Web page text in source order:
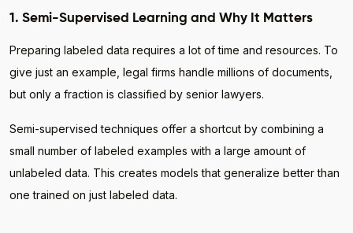
1. Semi-Supervised Learning and Why It Matters
Preparing labeled data requires a lot of time and resources. To
give just an example, legal firms handle millions of documents,
but only a fraction is classified by senior lawyers.
Semi-supervised techniques offer a shortcut by combining a
small number of labeled examples with a large amount of
unlabeled data. This creates models that generalize better than
one trained on just labeled data.